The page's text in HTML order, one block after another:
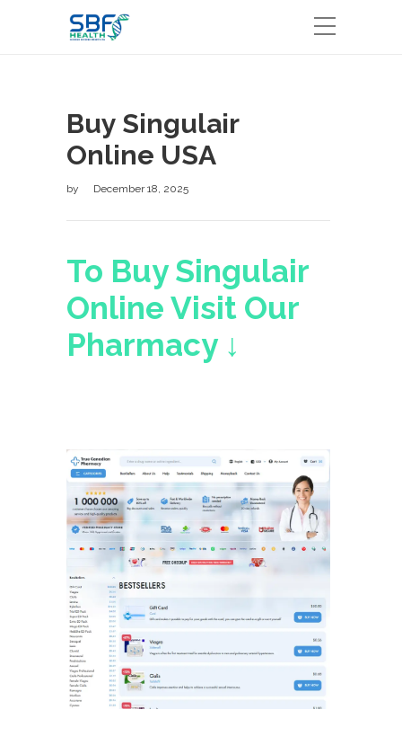
Buy Singulair
Online USA
by December 18, 2025
To Buy Singulair
Online Visit Our
Pharmacy ↓